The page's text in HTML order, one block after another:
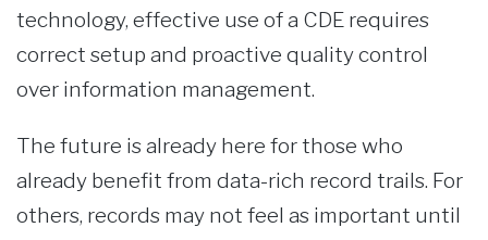
technology, effective use of a CDE requires
correct setup and proactive quality control
over information management.
The future is already here for those who
already benefit from data-rich record trails. For
others, records may not feel as important until